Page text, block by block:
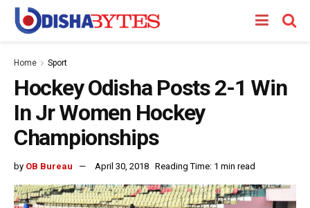
Home Sport
Hockey Odisha Posts 2-1 Win
In Jr Women Hockey
Championships
by OB Bureau April 30, 2018 Reading Time: 1 min read